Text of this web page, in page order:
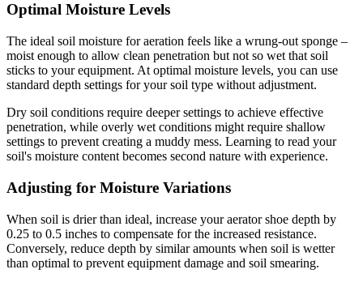
Optimal Moisture Levels
The ideal soil moisture for aeration feels like a wrung-out sponge –
moist enough to allow clean penetration but not so wet that soil
sticks to your equipment. At optimal moisture levels, you can use
standard depth settings for your soil type without adjustment.
Dry soil conditions require deeper settings to achieve effective
penetration, while overly wet conditions might require shallow
settings to prevent creating a muddy mess. Learning to read your
soil's moisture content becomes second nature with experience.
Adjusting for Moisture Variations
When soil is drier than ideal, increase your aerator shoe depth by
0.25 to 0.5 inches to compensate for the increased resistance.
Conversely, reduce depth by similar amounts when soil is wetter
than optimal to prevent equipment damage and soil smearing.